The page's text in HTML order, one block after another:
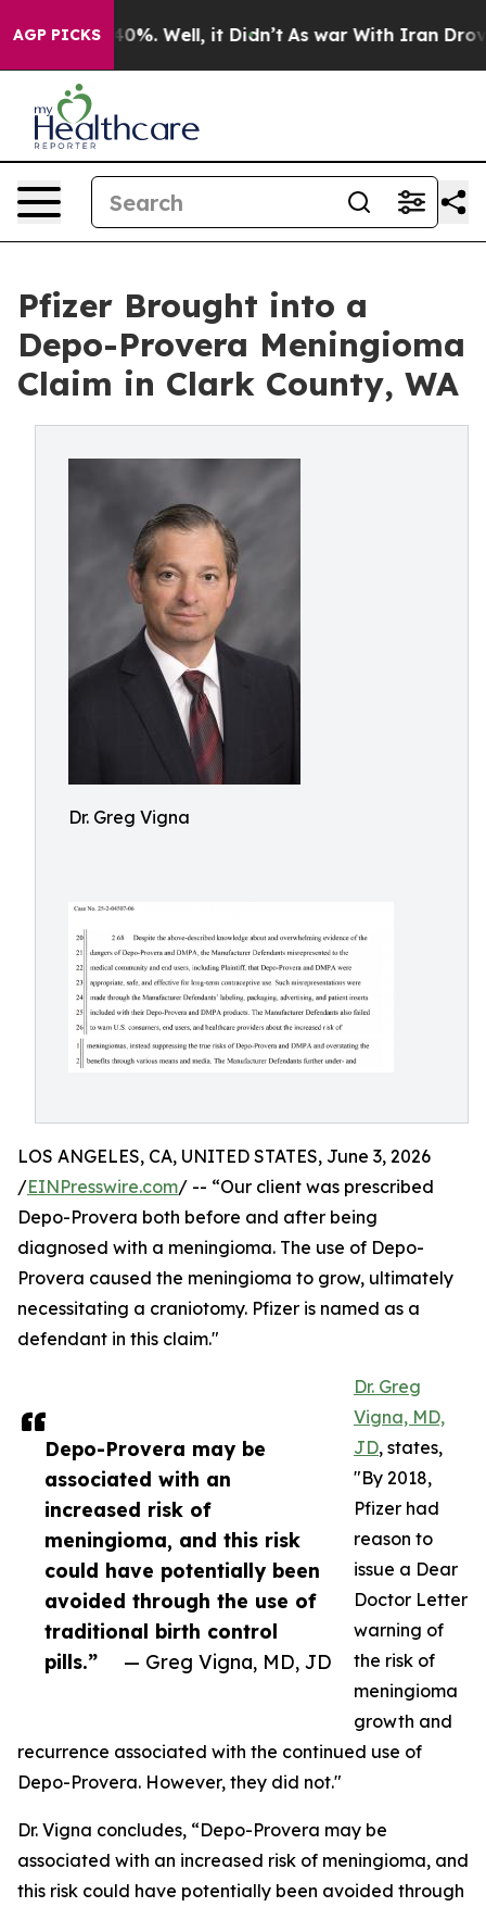
AGP PICKS40%. Well, it Didn’t As war With Iran Drove
Pfizer Brought into a
Depo-Provera Meningioma
Claim in Clark County, WA
Dr. Greg Vigna
Depo-Provera may be
associated with an
increased risk of
meningioma, and this risk
could have potentially been
avoided through the use of
traditional birth control
pills.”
— Greg Vigna, MD, JD
LOS ANGELES, CA, UNITED STATES, June 3, 2026
/EINPresswire.com/ -- “Our client was prescribed
Depo-Provera both before and after being
diagnosed with a meningioma. The use of Depo-
Provera caused the meningioma to grow, ultimately
necessitating a craniotomy. Pfizer is named as a
defendant in this claim."
Dr. Greg
Vigna, MD,
JD, states,
"By 2018,
Pfizer had
reason to
issue a Dear
Doctor Letter
warning of
the risk of
meningioma
growth and
recurrence associated with the continued use of
Depo-Provera. However, they did not."
Dr. Vigna concludes, “Depo-Provera may be
associated with an increased risk of meningioma, and
this risk could have potentially been avoided through